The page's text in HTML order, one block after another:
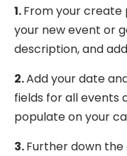
1.From your create
your new event or
description, and
2.Add your date
fields for all events
populate on your
3.Further down